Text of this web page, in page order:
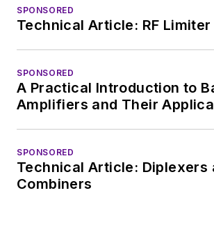
SPONSORED
Technical Article: RF Limiter
SPONSORED
A Practical Introduction to
Amplifiers and Their
SPONSORED
Technical Article: Diplexers
Combiners